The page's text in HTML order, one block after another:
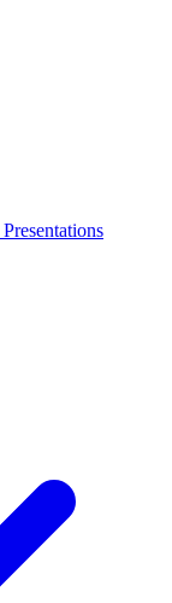
Presentations